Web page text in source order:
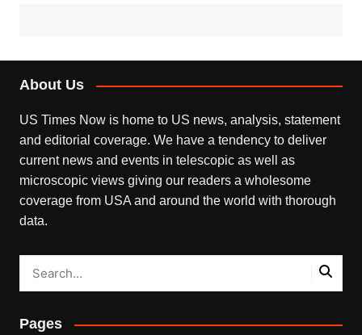
About Us
US Times Now is home to US news, analysis, statement
and editorial coverage. We have a tendency to deliver
current news and events in telescopic as well as
microscopic views giving our readers a wholesome
coverage from USA and around the world with thorough
data.
Pages